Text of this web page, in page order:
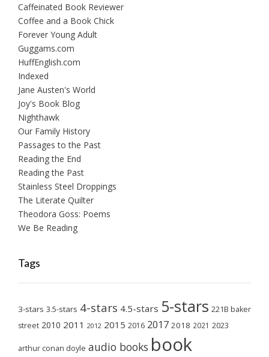
Caffeinated Book Reviewer
Coffee and a Book Chick
Forever Young Adult
Guggams.com
HuffEnglish.com
Indexed
Jane Austen's World
Joy's Book Blog
Nighthawk
Our Family History
Passages to the Past
Reading the End
Reading the Past
Stainless Steel Droppings
The Literate Quilter
Theodora Goss: Poems
We Be Reading
Tags
3-stars 3.5-stars 4-stars 4.5-stars 5-stars 221B baker
street 2010 2011 2012 2015 2016 2017 2018 2021 2023
arthur conan doyle audio books book